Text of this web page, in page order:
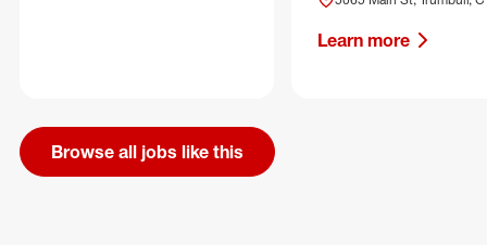
Learn more
Browse all jobs like this